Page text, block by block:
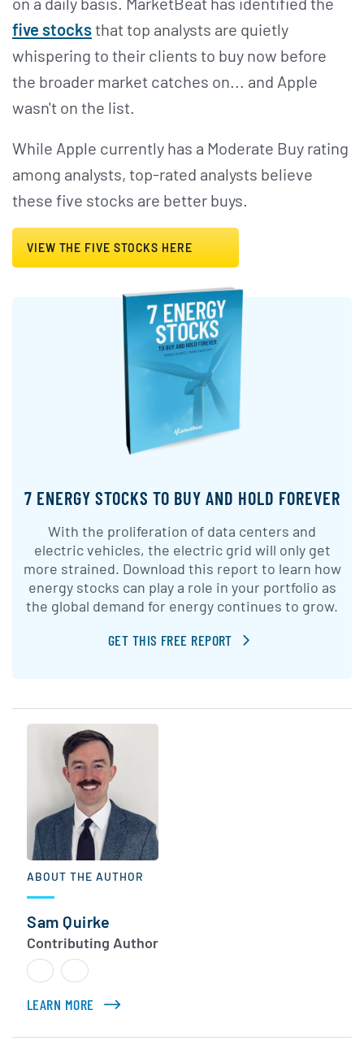
five stocksthat top analysts are quietly
whispering to their clients to buy now before
the broader market catches on... and Apple
wasn't on the list.
While Apple currently has a Moderate Buy rating
among analysts, top-rated analysts believe
these five stocks are better buys.
VIEW THE FIVE STOCKS HERE
7 ENERGY STOCKS TO BUY AND HOLD FOREVER
With the proliferation of data centers and
electric vehicles, the electric grid will only get
more strained. Download this report to learn how
energy stocks can play a role in your portfolio as
the global demand for energy continues to grow.
GET THIS FREE REPORT
ABOUT THE AUTHOR
Sam Quirke
Contributing Author
LEARN MORE ABOUT SAM QUIRKE